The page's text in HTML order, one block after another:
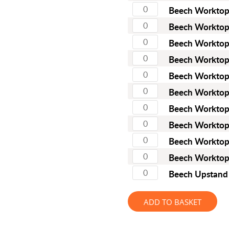
Beech
Beech
Beech
Beech
Beech
Beech
Beech
Beech
Beech
Beech
Beech
ADD TO BASKET